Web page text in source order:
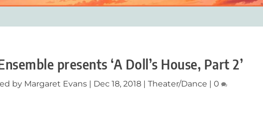
presents ‘A Doll’s House, Part 2’
by Margaret Evans Dec 18, 2018 |Theater/Dance |0